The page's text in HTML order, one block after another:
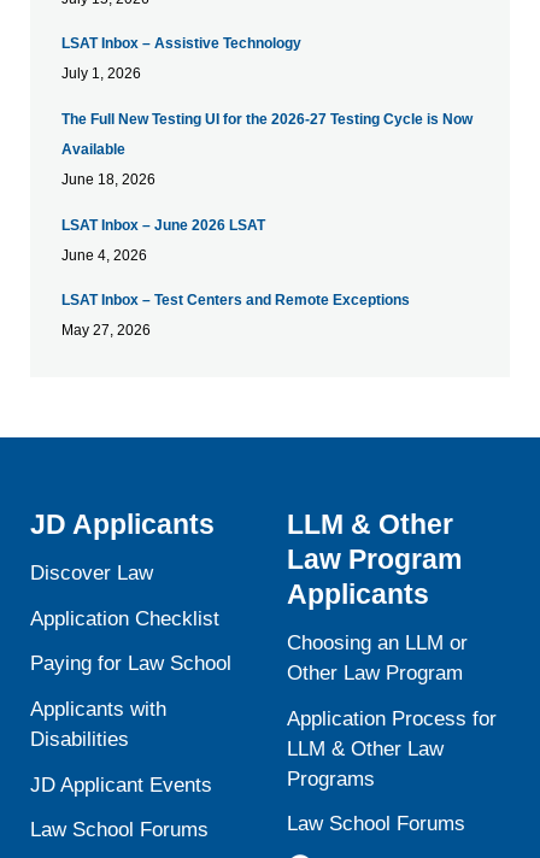
LSAT Inbox – Assistive Technology
July 1, 2026
The Full New Testing UI for the 2026-27 Testing Cycle is Now
Available
June 18, 2026
LSAT Inbox – June 2026 LSAT
June 4, 2026
LSAT Inbox – Test Centers and Remote Exceptions
May 27, 2026
JD Applicants
Discover Law
Application Checklist
Paying for Law School
Applicants with
Disabilities
JD Applicant Events
Law School Forums
LLM & Other
Law Program
Applicants
Choosing an LLM or
Other Law Program
Application Process for
LLM & Other Law
Programs
Law School Forums